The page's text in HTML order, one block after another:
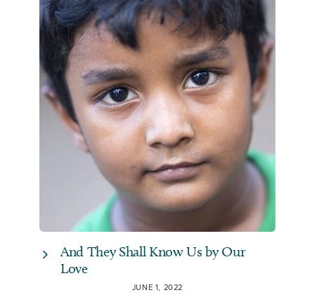
And They Shall Know Us by Our
Love
JUNE 1, 2022